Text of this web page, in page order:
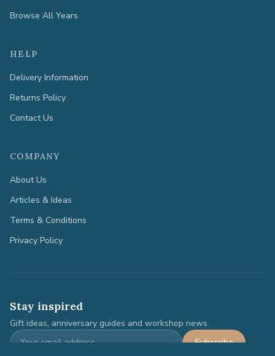
Browse All Years
HELP
Delivery Information
Returns Policy
Contact Us
COMPANY
About Us
Articles & Ideas
Terms & Conditions
Privacy Policy
Stay inspired
Gift ideas, anniversary guides and workshop news.
Subscribe